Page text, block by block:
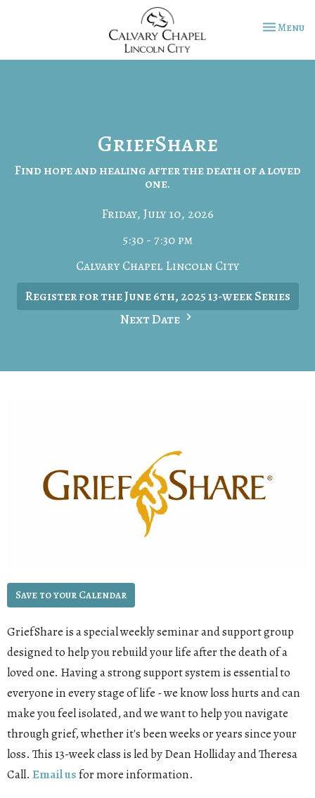
Toggle
Menu
GriefShare
Find hope and healing after the death of a loved
one.
Friday, July 10, 2026
5:30 - 7:30 pm
Calvary Chapel Lincoln City
Register for the June 6th, 2025 13-week Series
Next Date
Save to your Calendar
GriefShare is a special weekly seminar and support group
designed to help you rebuild your life after the death of a
loved one. Having a strong support system is essential to
everyone in every stage of life - we know loss hurts and can
make you feel isolated, and we want to help you navigate
through grief, whether it's been weeks or years since your
loss. This 13-week class is led by Dean Holliday and Theresa
Call. Email usfor more information.